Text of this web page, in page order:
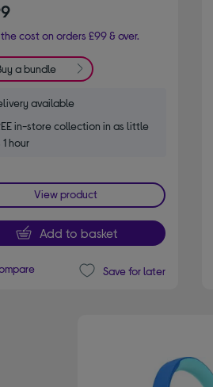
cost on orders £99 & over.
a bundle
available
in-store collection in as little
1 hour
View product
Add to basket
Save for later